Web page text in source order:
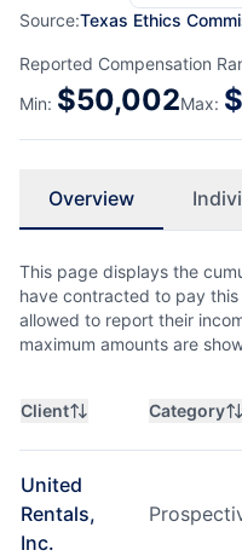
Source:Texas Ethics
Reported Compensation
Min: $50,002Max: $
Overview
This page displays the
have contracted to pay
allowed to report their
maximum amounts are
Client Category
United
Rentals,
Inc.